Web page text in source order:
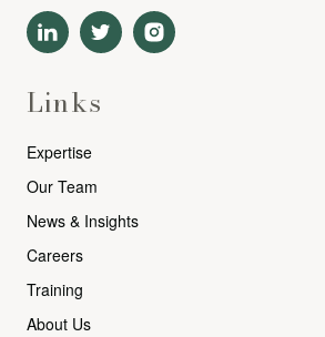
Links
Expertise
Our Team
News & Insights
Careers
Training
About Us